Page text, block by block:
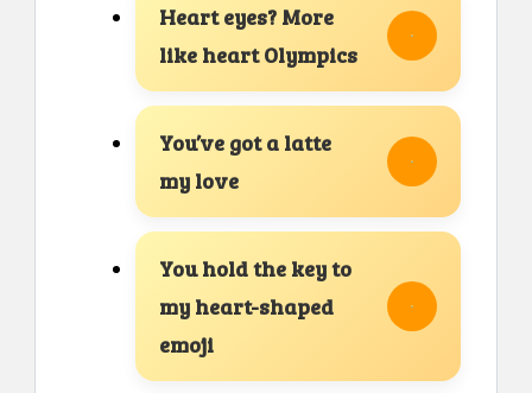
Heart eyes? More
like heart Olympics
You’ve got a latte
my love
You hold the key to
my heart-shaped
emoji